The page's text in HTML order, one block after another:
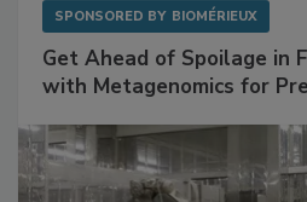
SPONSORED BY BIOMÉRIEUX
Get Ahead of Spoilage in
with Metagenomics for